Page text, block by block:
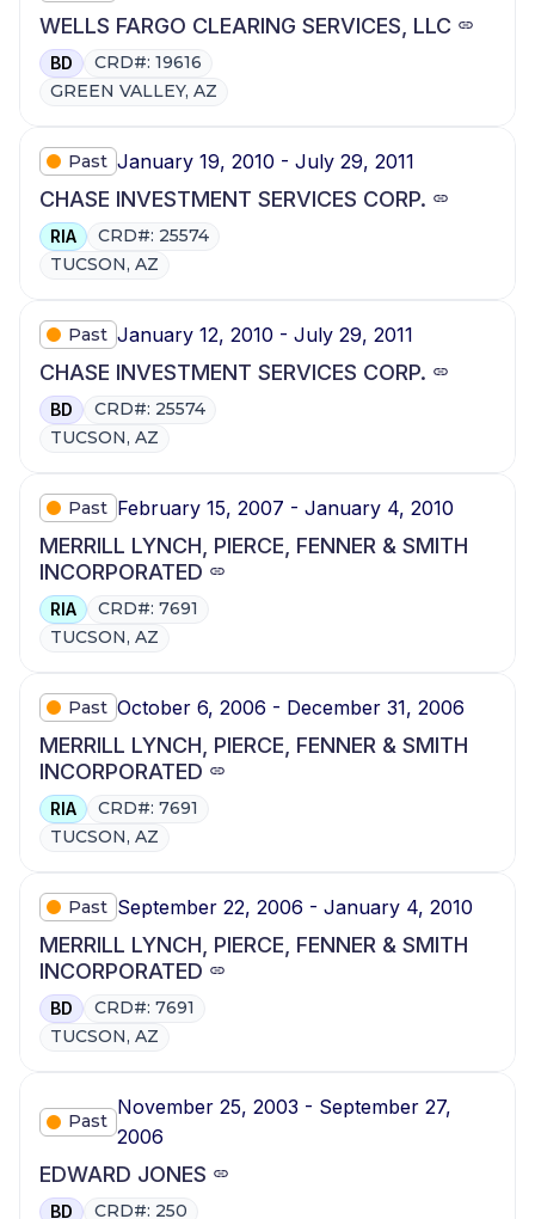
WELLS FARGO CLEARING SERVICES, LLC
BD
CRD#: 19616
GREEN VALLEY, AZ
Past January 19, 2010 - July 29, 2011
CHASE INVESTMENT SERVICES CORP.
RIA
CRD#: 25574
TUCSON, AZ
Past January 12, 2010 - July 29, 2011
CHASE INVESTMENT SERVICES CORP.
BD
CRD#: 25574
TUCSON, AZ
Past February 15, 2007 - January 4, 2010
MERRILL LYNCH, PIERCE, FENNER & SMITH
INCORPORATED
RIA
CRD#: 7691
TUCSON, AZ
Past October 6, 2006 - December 31, 2006
MERRILL LYNCH, PIERCE, FENNER & SMITH
INCORPORATED
RIA
CRD#: 7691
TUCSON, AZ
Past September 22, 2006 - January 4, 2010
MERRILL LYNCH, PIERCE, FENNER & SMITH
INCORPORATED
BD
CRD#: 7691
TUCSON, AZ
Past
November 25, 2003 - September 27,
2006
EDWARD JONES
BD
CRD#: 250